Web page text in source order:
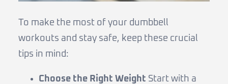
To make the most of your dumbbell
workouts and stay safe, keep these crucial
tips in mind:
Choose the Right Weight Start with a